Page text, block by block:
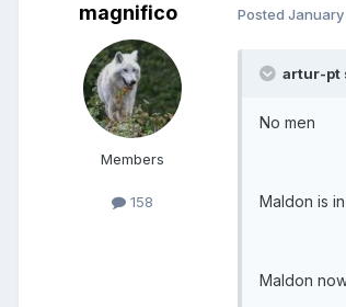
magnifico
Members
158
Posted January
artur-pt
No men
Maldon is
Maldon